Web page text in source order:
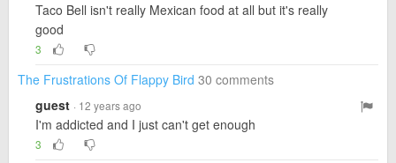
Taco Bell isn't really Mexican food at all but it's really
good
3
The Frustrations Of Flappy Bird 30 comments
guest · 12 years ago
I'm addicted and I just can't get enough
3